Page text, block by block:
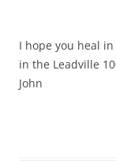
I hope you heal
in the Leadville
John